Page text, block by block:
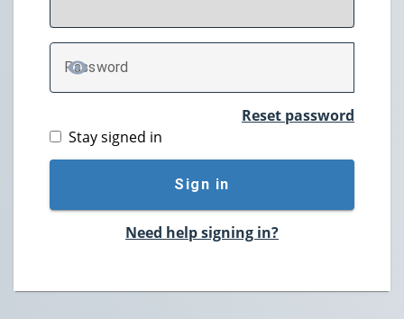
Password
TOGGLE PASSWORD
Reset password
Stay signed in
Sign in
Need help signing in?